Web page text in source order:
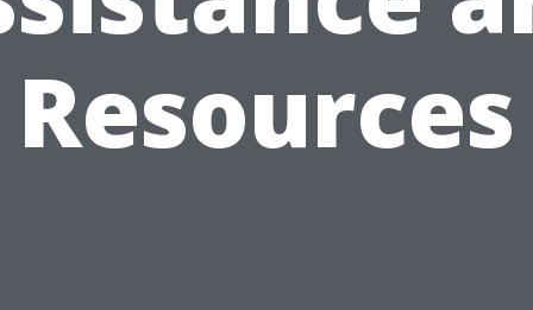
Resources